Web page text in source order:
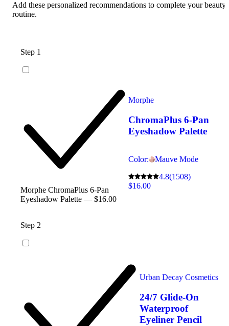
Add these personalized recommendations to complete your beauty
routine.
Step 1
Morphe ChromaPlus 6-Pan
Eyeshadow Palette — $16.00
Morphe
ChromaPlus 6-Pan
Eyeshadow Palette
Color:
Mauve Mode
4.8(1508)
$16.00
Step 2
Urban Decay Cosmetics
24/7 Glide-On
Waterproof
Eyeliner Pencil